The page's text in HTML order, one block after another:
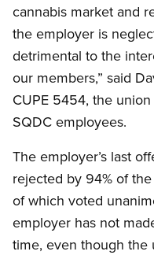
cannabis market and
the employer is
detrimental to the
our members,” said
CUPE 5454, the
SQDC employees.
The employer’s last
rejected by 94% of
of which voted
employer has not
time, even though the